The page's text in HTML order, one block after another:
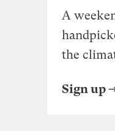
A
the
Sign up